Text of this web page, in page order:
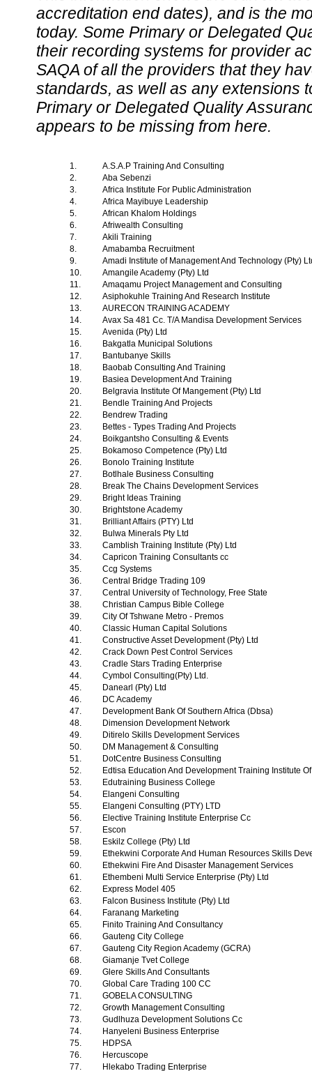
accreditation end dates), and is the
today. Some Primary or Delegated
their recording systems for provider
SAQA of all the providers that they
standards, as well as any extensions
Primary or Delegated Quality
appears to be missing from here.
1.
A.S.A.P Training And Consulting
2.
Aba Sebenzi
3.
Africa Institute For Public Administration
4.
Africa Mayibuye Leadership
5.
African Khalom Holdings
6.
Afriwealth Consulting
7.
Akili Training
8.
Amabamba Recruitment
9.
Amadi Institute of Management And Technology (Pty)
10.
Amangile Academy (Pty) Ltd
11.
Amaqamu Project Management and Consulting
12.
Asiphokuhle Training And Research Institute
13.
AURECON TRAINING ACADEMY
14.
Avax Sa 481 Cc. T/A Mandisa Development Services
15.
Avenida (Pty) Ltd
16.
Bakgatla Municipal Solutions
17.
Bantubanye Skills
18.
Baobab Consulting And Training
19.
Basiea Development And Training
20.
Belgravia Institute Of Mangement (Pty) Ltd
21.
Bendle Training And Projects
22.
Bendrew Trading
23.
Bettes - Types Trading And Projects
24.
Boikgantsho Consulting & Events
25.
Bokamoso Competence (Pty) Ltd
26.
Bonolo Training Institute
27.
Botlhale Business Consulting
28.
Break The Chains Development Services
29.
Bright Ideas Training
30.
Brightstone Academy
31.
Brilliant Affairs (PTY) Ltd
32.
Bulwa Minerals Pty Ltd
33.
Camblish Training Institute (Pty) Ltd
34.
Capricon Training Consultants cc
35.
Ccg Systems
36.
Central Bridge Trading 109
37.
Central University of Technology, Free State
38.
Christian Campus Bible College
39.
City Of Tshwane Metro - Premos
40.
Classic Human Capital Solutions
41.
Constructive Asset Development (Pty) Ltd
42.
Crack Down Pest Control Services
43.
Cradle Stars Trading Enterprise
44.
Cymbol Consulting(Pty) Ltd.
45.
Danearl (Pty) Ltd
46.
DC Academy
47.
Development Bank Of Southern Africa (Dbsa)
48.
Dimension Development Network
49.
Ditirelo Skills Development Services
50.
DM Management & Consulting
51.
DotCentre Business Consulting
52.
Edtisa Education And Development Training Institute
53.
Edutraining Business College
54.
Elangeni Consulting
55.
Elangeni Consulting (PTY) LTD
56.
Elective Training Institute Enterprise Cc
57.
Escon
58.
Eskilz College (Pty) Ltd
59.
Ethekwini Corporate And Human Resources Skills
60.
Ethekwini Fire And Disaster Management Services
61.
Ethembeni Multi Service Enterprise (Pty) Ltd
62.
Express Model 405
63.
Falcon Business Institute (Pty) Ltd
64.
Faranang Marketing
65.
Finito Training And Consultancy
66.
Gauteng City College
67.
Gauteng City Region Academy (GCRA)
68.
Giamanje Tvet College
69.
Glere Skills And Consultants
70.
Global Care Trading 100 CC
71.
GOBELA CONSULTING
72.
Growth Management Consulting
73.
Gudlhuza Development Solutions Cc
74.
Hanyeleni Business Enterprise
75.
HDPSA
76.
Hercuscope
77.
Hlekabo Trading Enterprise